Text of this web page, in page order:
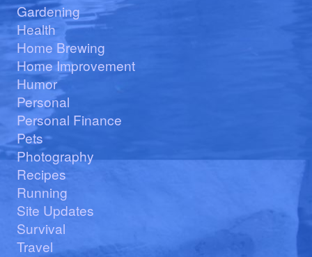
Gardening
Health
Home Brewing
Home Improvement
Humor
Personal
Personal Finance
Pets
Photography
Recipes
Running
Site Updates
Survival
Travel